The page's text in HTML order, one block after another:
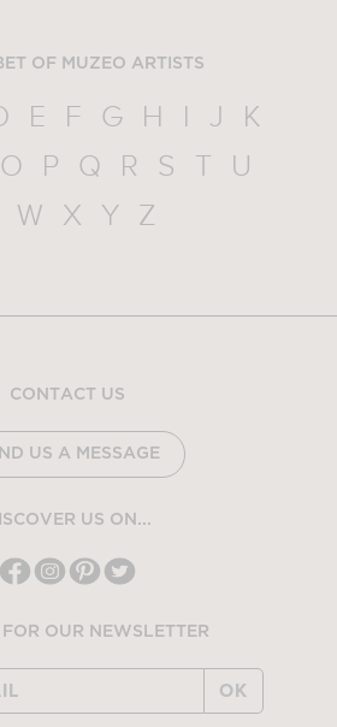
OF MUZEO ARTISTS
E F G H I J
K
O P Q R S T
U
W X Y Z
CONTACT US
US A MESSAGE
US ON...
FOR OUR NEWSLETTER
OK